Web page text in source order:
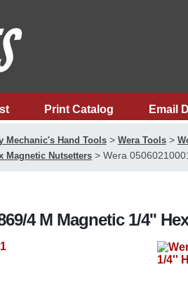
Print Catalog Email
Mechanic's Hand Tools> Wera Tools>
Magnetic Nutsetters> Wera
4 M Magnetic 1/4''